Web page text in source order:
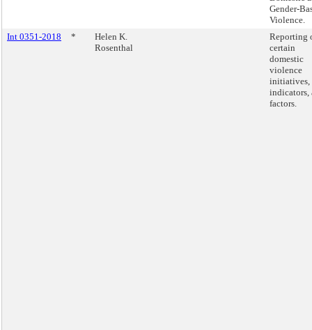
Gender-
Violence.
Int 0351-2018
*
Helen K.
Rosenthal
Reporting
certain
domestic
violence
initiatives,
indicators,
factors.